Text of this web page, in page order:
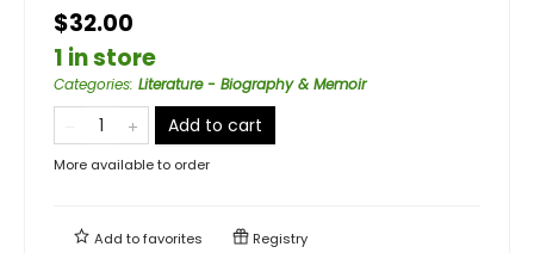
$32.00
1 in store
Categories: Literature - Biography & Memoir
Add to cart
More available to order
Add tofavorites Registry